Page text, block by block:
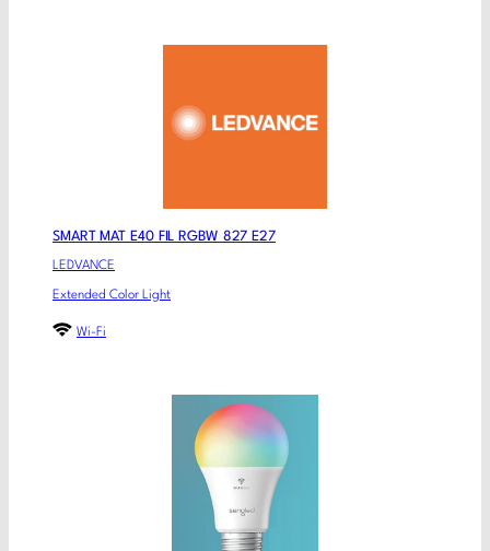
SMART MAT E40 FIL RGBW 827 E27
LEDVANCE
Extended Color Light
Wi-Fi